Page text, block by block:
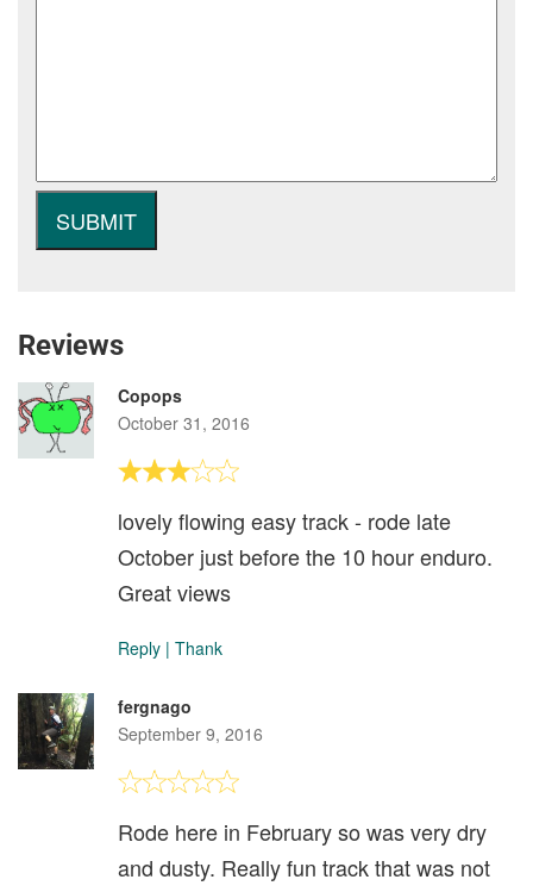
Reviews
Copops
October 31, 2016
lovely flowing easy track - rode late
October just before the 10 hour enduro.
Great views
Reply | Thank
fergnago
September 9, 2016
Rode here in February so was very dry
and dusty. Really fun track that was not